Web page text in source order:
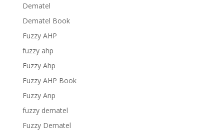
Dematel
Dematel Book
Fuzzy AHP
fuzzy ahp
Fuzzy Ahp
Fuzzy AHP Book
Fuzzy Anp
fuzzy dematel
Fuzzy Dematel